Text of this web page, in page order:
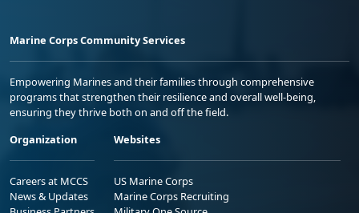
Marine Corps Community Services
Empowering Marines and their families through comprehensive
programs that strengthen their resilience and overall well-being,
ensuring they thrive both on and off the field.
Organization
Careers at MCCS
News & Updates
Websites
US Marine Corps
Marine Corps Recruiting